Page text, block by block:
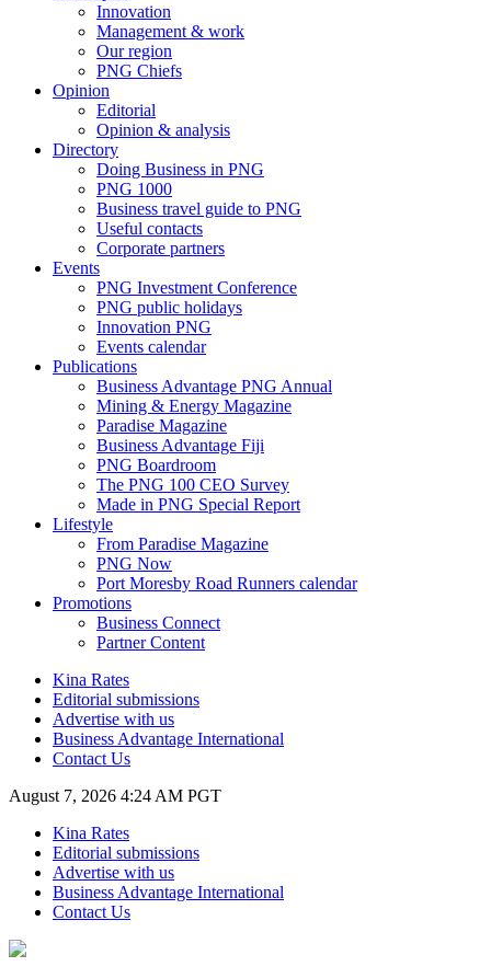
Innovation
Management & work
Our region
PNG Chiefs
Opinion
Editorial
Opinion & analysis
Directory
Doing Business in PNG
PNG 1000
Business travel guide to PNG
Useful contacts
Corporate partners
Events
PNG Investment Conference
PNG public holidays
Innovation PNG
Events calendar
Publications
Business Advantage PNG Annual
Mining & Energy Magazine
Paradise Magazine
Business Advantage Fiji
PNG Boardroom
The PNG 100 CEO Survey
Made in PNG Special Report
Lifestyle
From Paradise Magazine
PNG Now
Port Moresby Road Runners calendar
Promotions
Business Connect
Partner Content
Kina Rates
Editorial submissions
Advertise with us
Business Advantage International
Contact Us
August 7, 2026 4:24 AM PGT
Kina Rates
Editorial submissions
Advertise with us
Business Advantage International
Contact Us